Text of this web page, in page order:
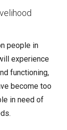
people in
experience
functioning,
become too
in need of